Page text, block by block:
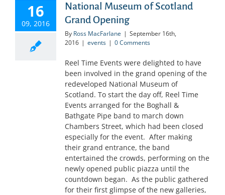
16
09, 2016
National Museum of Scotland
Grand Opening
By Ross MacFarlane | September 16th,
2016 | events | 0 Comments
Reel Time Events were delighted to have
been involved in the grand opening of the
redeveloped National Museum of
Scotland. To start the day off, Reel Time
Events arranged for the Boghall &
Bathgate Pipe band to march down
Chambers Street, which had been closed
especially for the event. After making
their grand entrance, the band
entertained the crowds, performing on the
newly opened public piazza until the
countdown began. As the public gathered
for their first glimpse of the new galleries,